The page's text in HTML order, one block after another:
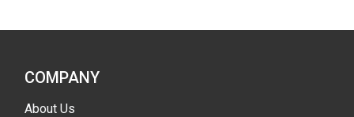
COMPANY
About Us